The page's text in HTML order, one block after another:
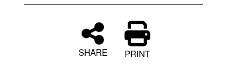
SHARE PRINT